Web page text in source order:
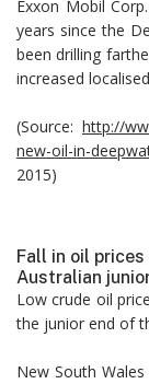
Exxon Mobil
years since the
been drilling
increased
(Source: http://
new-oil-in-
2015)
Fall in oil
Australian
Low crude oil
the junior end of
New South Wales